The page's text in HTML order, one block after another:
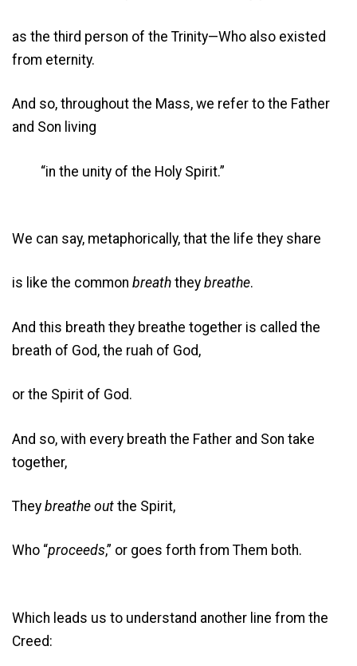
as the third person of the Trinity—Who also existed
from eternity.
And so, throughout the Mass, we refer to the Father
and Son living
“in the unity of the Holy Spirit.”
We can say, metaphorically, that the life they share
is like the common breath they breathe.
And this breath they breathe together is called the
breath of God, the ruah of God,
or the Spirit of God.
And so, with every breath the Father and Son take
together,
They breathe out the Spirit,
Who “proceeds,” or goes forth from Them both.
Which leads us to understand another line from the
Creed: